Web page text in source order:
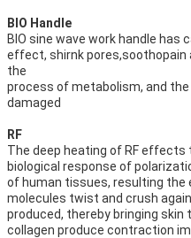
BIO Handle
BIO sine wave work handle has
effect, shirnk pores,soothopain
the
process of metabolism, and the
damaged
RF
The deep heating of RF
biological response of
of human tissues, resulting the
molecules twist and crush
produced, thereby bringing
collagen produce contraction